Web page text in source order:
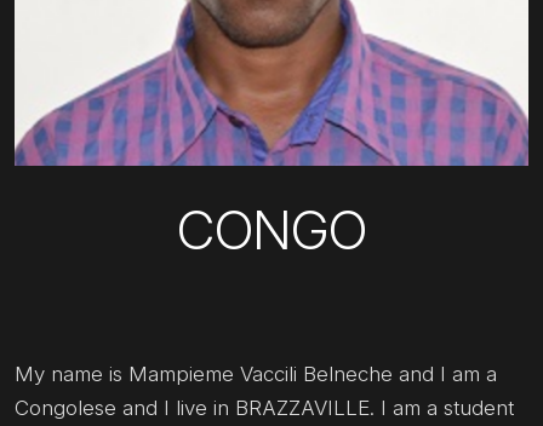
CONGO
My name is Mampieme Vaccili Belneche and I am a
Congolese and I live in BRAZZAVILLE. I am a student